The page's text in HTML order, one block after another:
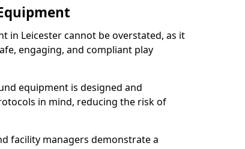
in Leicester cannot be overstated, as it
engaging, and compliant play
equipment is designed and
in mind, reducing the risk of
facility managers demonstrate a